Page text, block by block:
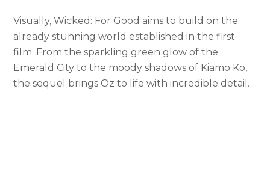
Visually, Wicked: For Good aims to build on the
already stunning world established in the first
film. From the sparkling green glow of the
Emerald City to the moody shadows of Kiamo Ko,
the sequel brings Oz to life with incredible detail.